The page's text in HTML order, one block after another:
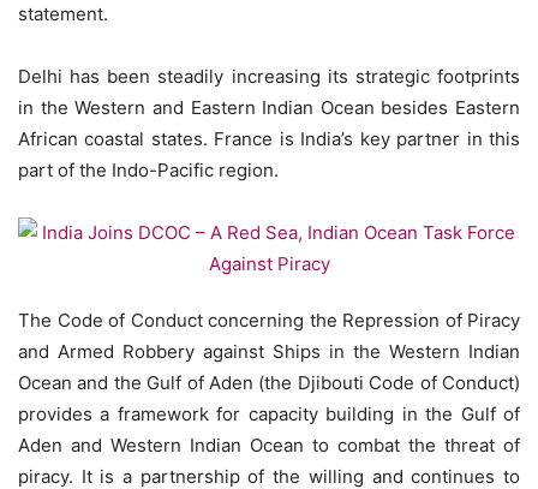
statement.
Delhi has been steadily increasing its strategic footprints
in the Western and Eastern Indian Ocean besides Eastern
African coastal states. France is India’s key partner in this
part of the Indo-Pacific region.
The Code of Conduct concerning the Repression of Piracy
and Armed Robbery against Ships in the Western Indian
Ocean and the Gulf of Aden (the Djibouti Code of Conduct)
provides a framework for capacity building in the Gulf of
Aden and Western Indian Ocean to combat the threat of
piracy. It is a partnership of the willing and continues to